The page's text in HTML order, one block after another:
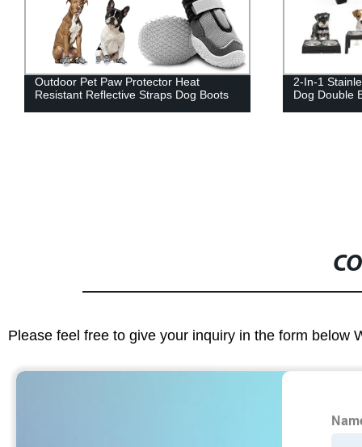
Outdoor Pet Paw Protector Heat
Resistant Reflective Straps Dog Boots
2-In-1
Dog Double
Please feel free to give your inquiry in the form below